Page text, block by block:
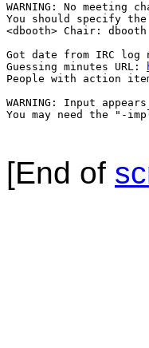
WARNING: No meeting
You should specify
<dbooth> Chair: dbooth
Got date from IRC log
Guessing minutes URL:
People with action
WARNING: Input
You may need the "-
[End of